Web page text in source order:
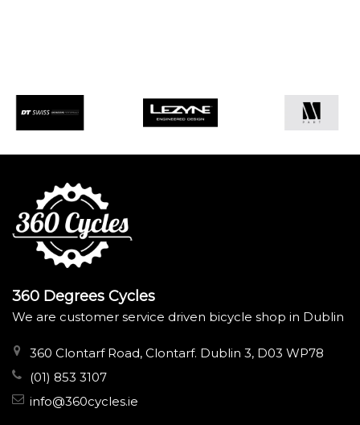
360 Degrees Cycles
We are customer service driven bicycle shop in Dublin
360 Clontarf Road, Clontarf. Dublin 3, D03 WP78
(01) 853 3107
info@360cycles.ie